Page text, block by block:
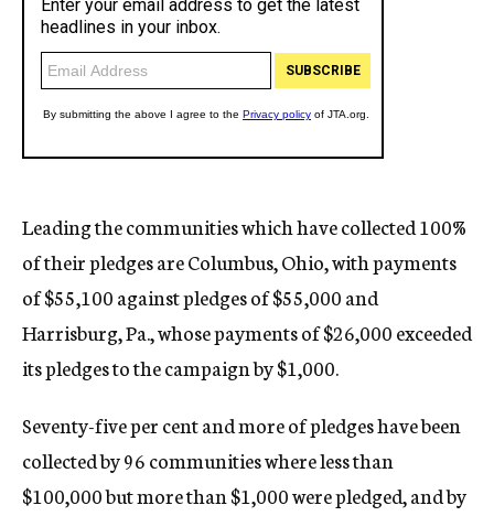
Leading the communities which have collected 100%
of their pledges are Columbus, Ohio, with payments
of $55,100 against pledges of $55,000 and
Harrisburg, Pa., whose payments of $26,000 exceeded
its pledges to the campaign by $1,000.
Seventy-five per cent and more of pledges have been
collected by 96 communities where less than
$100,000 but more than $1,000 were pledged, and by